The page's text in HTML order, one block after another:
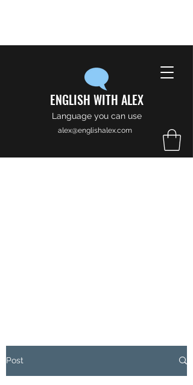
ENGLISH WITH ALEX
Language you can use
alex@englishalex.com
Post